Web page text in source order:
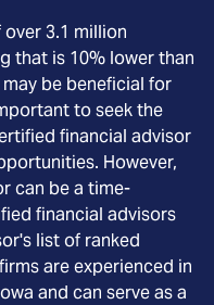
3.1 million
that is 10% lower than
be beneficial for
to seek the
financial advisor
However,
can be a time-
financial advisors
list of ranked
are experienced in
and can serve as a